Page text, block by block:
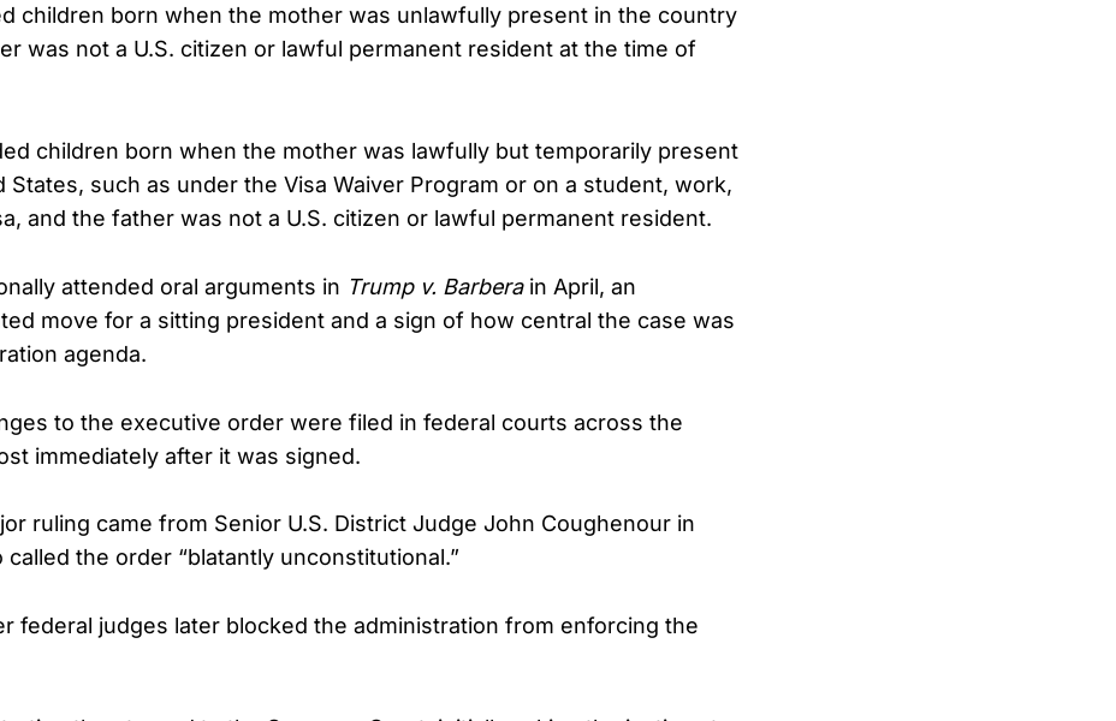
children born when the mother was unlawfully present in the country
was not a U.S. citizen or lawful permanent resident at the time of
children born when the mother was lawfully but temporarily present
States, such as under the Visa Waiver Program or on a student, work,
and the father was not a U.S. citizen or lawful permanent resident.
attended oral arguments in Trump v. Barberain April, an
move for a sitting president and a sign of how central the case was
agenda.
to the executive order were filed in federal courts across the
immediately after it was signed.
ruling came from Senior U.S. District Judge John Coughenour in
called the order “blatantly unconstitutional.”
federal judges later blocked the administration from enforcing the